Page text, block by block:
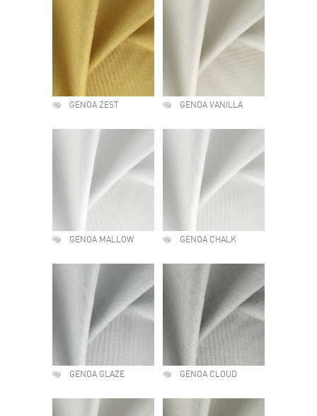
GENOA ZEST GENOA VANILLA
GENOA MALLOW GENOA CHALK
GENOA GLAZE GENOA CLOUD